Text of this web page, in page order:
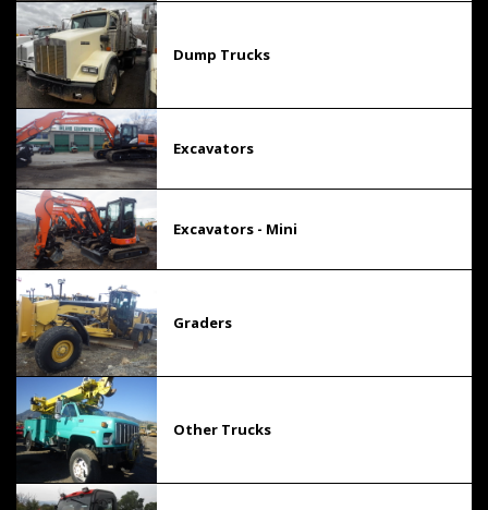
Dump Trucks
Excavators
Excavators - Mini
Graders
Other Trucks